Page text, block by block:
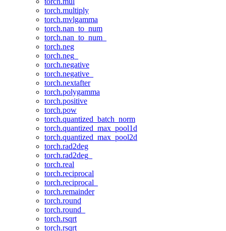
torch.multiply
torch.mvlgamma
torch.nan_to_num
torch.nan_to_num_
torch.neg
torch.neg_
torch.negative
torch.negative_
torch.nextafter
torch.polygamma
torch.positive
torch.pow
torch.quantized_batch_norm
torch.quantized_max_pool1d
torch.quantized_max_pool2d
torch.rad2deg
torch.rad2deg_
torch.real
torch.reciprocal
torch.reciprocal_
torch.remainder
torch.round
torch.round_
torch.rsqrt
torch.rsqrt_